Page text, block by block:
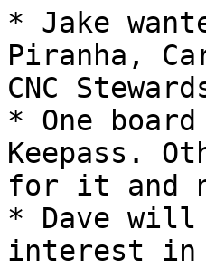
* Jake
Piranha,
CNC
* One
Keepass.
for it and
* Dave will
interest in